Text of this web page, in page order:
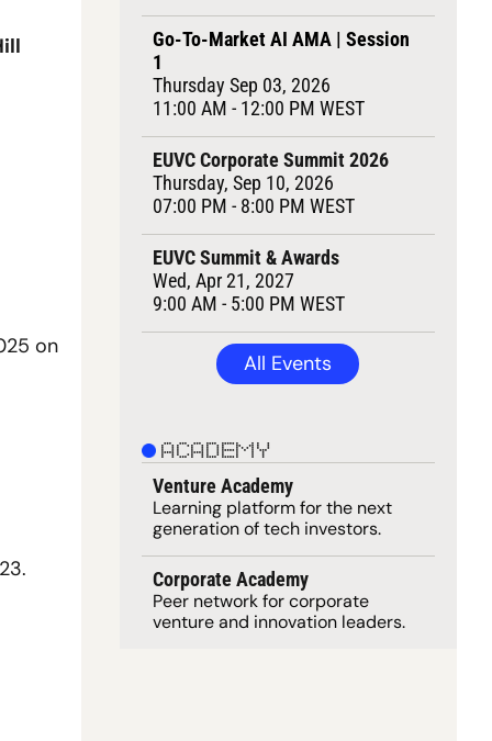
on
Go-To-Market AI AMA | Session
1
Thursday Sep 03, 2026
11:00 AM - 12:00 PM WEST
EUVC Corporate Summit 2026
Thursday, Sep 10, 2026
07:00 PM - 8:00 PM WEST
EUVC Summit & Awards
Wed, Apr 21, 2027
9:00 AM - 5:00 PM WEST
All Events
ACADEMY
Venture Academy
Learning platform for the next
generation of tech investors.
Corporate Academy
Peer network for corporate
venture and innovation leaders.